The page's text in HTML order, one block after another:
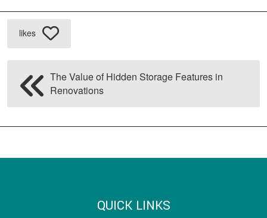
likes
The Value of Hidden Storage Features in
Renovations
QUICK LINKS